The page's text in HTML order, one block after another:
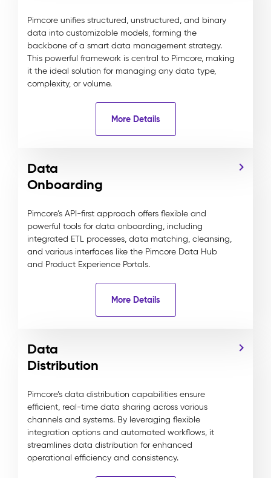
Pimcore unifies structured, unstructured, and binary
data into customizable models, forming the
backbone of a smart data management strategy.
This powerful framework is central to Pimcore, making
it the ideal solution for managing any data type,
complexity, or volume.
More Details
Data
Onboarding
Pimcore’s API-first approach offers flexible and
powerful tools for data onboarding, including
integrated ETL processes, data matching, cleansing,
and various interfaces like the Pimcore Data Hub
and Product Experience Portals.
More Details
Data
Distribution
Pimcore’s data distribution capabilities ensure
efficient, real-time data sharing across various
channels and systems. By leveraging flexible
integration options and automated workflows, it
streamlines data distribution for enhanced
operational efficiency and consistency.